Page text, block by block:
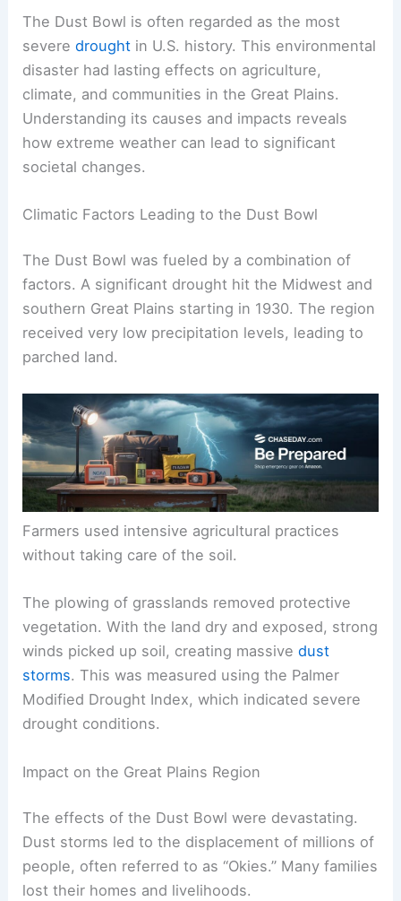
The Dust Bowl is often regarded as the most
severedrought in U.S. history. This environmental
disaster had lasting effects on agriculture,
climate, and communities in the Great Plains.
Understanding its causes and impacts reveals
how extreme weather can lead to significant
societal changes.
Climatic Factors Leading to the Dust Bowl
The Dust Bowl was fueled by a combination of
factors. A significant drought hit the Midwest and
southern Great Plains starting in 1930. The region
received very low precipitation levels, leading to
parched land.
Farmers used intensive agricultural practices
without taking care of the soil.
The plowing of grasslands removed protective
vegetation. With the land dry and exposed, strong
winds picked up soil, creating massivedust
storms. This was measured using the Palmer
Modified Drought Index, which indicated severe
drought conditions.
Impact on the Great Plains Region
The effects of the Dust Bowl were devastating.
Dust storms led to the displacement of millions of
people, often referred to as “Okies.” Many families
lost their homes and livelihoods.